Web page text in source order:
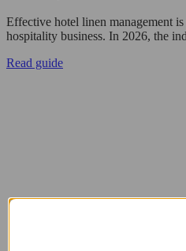
Effective hotel linen management
hospitality business. In 2026, the
Read guide